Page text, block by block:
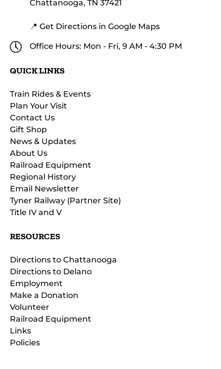
Chattanooga, TN 37421
📍 Get Directions in Google Maps
Office Hours: Mon - Fri, 9 AM - 4:30 PM
QUICK LINKS
Train Rides & Events
Plan Your Visit
Contact Us
Gift Shop
News & Updates
About Us
Railroad Equipment
Regional History
Email Newsletter
Tyner Railway (Partner Site)
Title IV and V
RESOURCES
Directions to Chattanooga
Directions to Delano
Employment
Make a Donation
Volunteer
Railroad Equipment
Links
Policies